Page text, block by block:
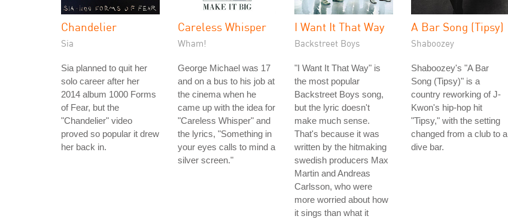
Chandelier
Sia
Sia planned to quit her
solo career after her
2014 album 1000 Forms
of Fear, but the
"Chandelier" video
proved so popular it drew
her back in.
Careless Whisper
Wham!
George Michael was 17
and on a bus to his job at
the cinema when he
came up with the idea for
"Careless Whisper" and
the lyrics, "Something in
your eyes calls to mind a
silver screen."
I Want It That Way
Backstreet Boys
"I Want It That Way" is
the most popular
Backstreet Boys song,
but the lyric doesn't
make much sense.
That's because it was
written by the hitmaking
swedish producers Max
Martin and Andreas
Carlsson, who were
more worried about how
it sings than what it
A Bar Song (Tipsy)
Shaboozey
Shaboozey's "A Bar
Song (Tipsy)" is a
country reworking of J-
Kwon's hip-hop hit
"Tipsy," with the setting
changed from a club to a
dive bar.